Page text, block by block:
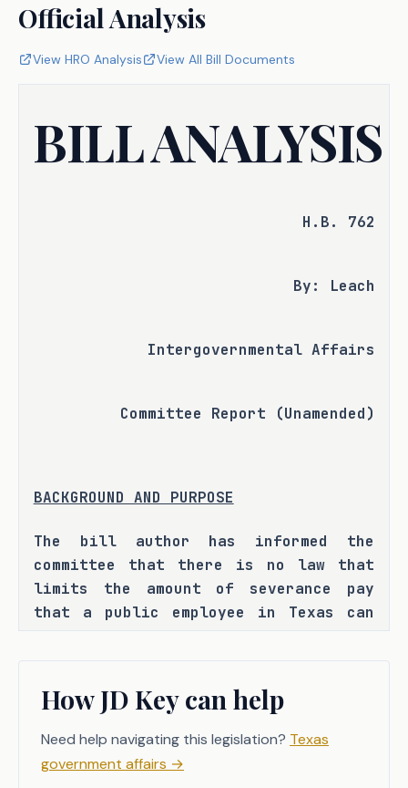
Official Analysis
View HRO Analysis View All Bill Documents
BILL ANALYSIS
H.B. 762
By: Leach
Intergovernmental Affairs
Committee Report (Unamended)
BACKGROUND AND PURPOSE
The bill author has informed the
committee that there is no law that
limits the amount of severance pay
that a public employee in Texas can
receive nor a law that eliminates
severance pay for those whose
as a result of misconduct and has
further indicated that, as a result,
there have been instances where
How JD Key can help
Need help navigating this legislation? Texas
government affairs →